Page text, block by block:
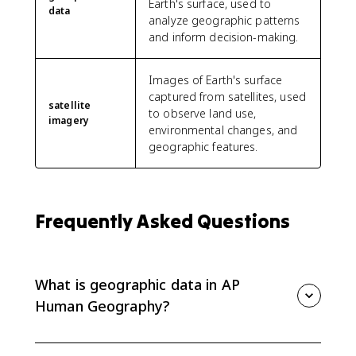
data
Earth's surface, used to
analyze geographic patterns
and inform decision-making.
satellite
imagery
Images of Earth's surface
captured from satellites, used
to observe land use,
environmental changes, and
geographic features.
Frequently Asked Questions
What is geographic data in AP
Human Geography?